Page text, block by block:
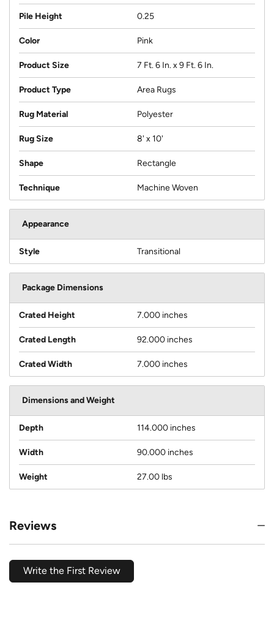
Pile Height 0.25
Color Pink
Product Size 7 Ft. 6 In. x 9 Ft. 6 In.
Product Type Area Rugs
Rug Material Polyester
Rug Size 8' x 10'
Shape Rectangle
Technique Machine Woven
Appearance
Style Transitional
Package Dimensions
Crated Height 7.000 inches
Crated Length 92.000 inches
Crated Width 7.000 inches
Dimensions and Weight
Depth 114.000 inches
Width 90.000 inches
Weight 27.00 lbs
Reviews
Write the First Review